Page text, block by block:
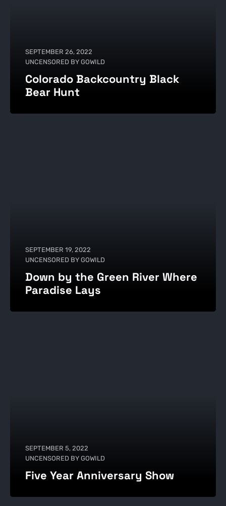
SEPTEMBER 26, 2022
UNCENSORED BY GOWILD
Colorado Backcountry Black
Bear Hunt
SEPTEMBER 19, 2022
UNCENSORED BY GOWILD
Down by the Green River Where
Paradise Lays
SEPTEMBER 5, 2022
UNCENSORED BY GOWILD
Five Year Anniversary Show